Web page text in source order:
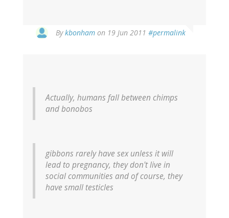
Bykbonham on 19 Jun 2011 #permalink
Actually, humans fall between chimps
and bonobos
gibbons rarely have sex unless it will
lead to pregnancy, they don't live in
social communities and of course, they
have small testicles